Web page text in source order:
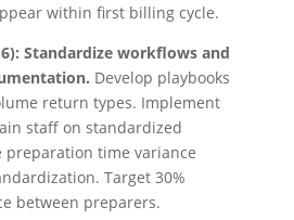
within first billing cycle.
Standardize workflows and
Develop playbooks
return types. Implement
staff on standardized
preparation time variance
Target 30%
between preparers.